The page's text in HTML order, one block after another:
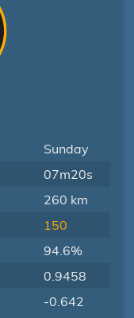
Sunday
07m20s
260 km
150
94.6%
0.9458
-0.642